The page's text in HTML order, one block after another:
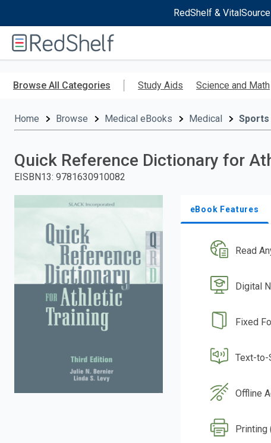
RedShelf &
RedShelf
Browse All Categories Study Aids Science and Math
Home Browse Medical eBooks Medical Sports
Quick Reference Dictionary for
EISBN13: 9781630910082
eBook Features
Read
Digital
Fixed
Text-to-
Offline
Printing